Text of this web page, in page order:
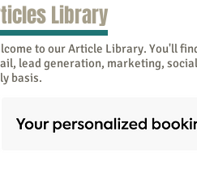
Library
to our Article Library. You'll
lead generation, marketing,
basis.